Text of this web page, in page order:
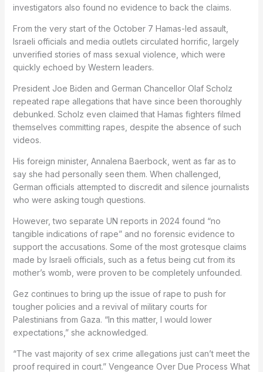
investigators also found no evidence to back the claims.
From the very start of the October 7 Hamas-led assault,
Israeli officials and media outlets circulated horrific, largely
unverified stories of mass sexual violence, which were
quickly echoed by Western leaders.
President Joe Biden and German Chancellor Olaf Scholz
repeated rape allegations that have since been thoroughly
debunked. Scholz even claimed that Hamas fighters filmed
themselves committing rapes, despite the absence of such
videos.
His foreign minister, Annalena Baerbock, went as far as to
say she had personally seen them. When challenged,
German officials attempted to discredit and silence journalists
who were asking tough questions.
However, two separate UN reports in 2024 found “no
tangible indications of rape” and no forensic evidence to
support the accusations. Some of the most grotesque claims
made by Israeli officials, such as a fetus being cut from its
mother’s womb, were proven to be completely unfounded.
Gez continues to bring up the issue of rape to push for
tougher policies and a revival of military courts for
Palestinians from Gaza. “In this matter, I would lower
expectations,” she acknowledged.
“The vast majority of sex crime allegations just can’t meet the
proof required in court.” Vengeance Over Due Process What